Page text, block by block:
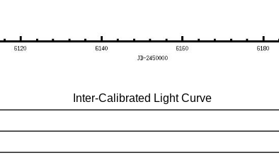
Inter-Calibrated Light Curve